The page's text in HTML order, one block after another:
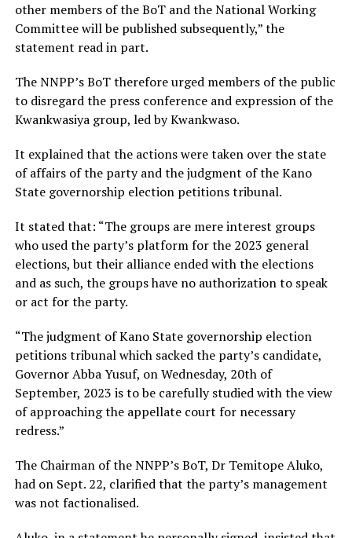
other members of the BoT and the National Working
Committee will be published subsequently,” the
statement read in part.
The NNPP’s BoT therefore urged members of the public
to disregard the press conference and expression of the
Kwankwasiya group, led by Kwankwaso.
It explained that the actions were taken over the state
of affairs of the party and the judgment of the Kano
State governorship election petitions tribunal.
It stated that: “The groups are mere interest groups
who used the party’s platform for the 2023 general
elections, but their alliance ended with the elections
and as such, the groups have no authorization to speak
or act for the party.
“The judgment of Kano State governorship election
petitions tribunal which sacked the party’s candidate,
Governor Abba Yusuf, on Wednesday, 20th of
September, 2023 is to be carefully studied with the view
of approaching the appellate court for necessary
redress.”
The Chairman of the NNPP’s BoT, Dr Temitope Aluko,
had on Sept. 22, clarified that the party’s management
was not factionalised.